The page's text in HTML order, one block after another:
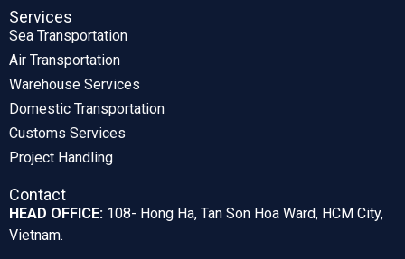
Services
Sea Transportation
Air Transportation
Warehouse Services
Domestic Transportation
Customs Services
Project Handling
Contact
HEAD OFFICE: 108- Hong Ha, Tan Son Hoa Ward, HCM City,
Vietnam.